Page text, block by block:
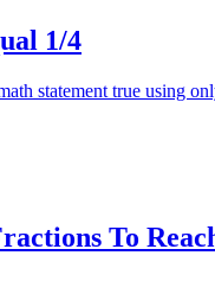
1/4
statement true using
To